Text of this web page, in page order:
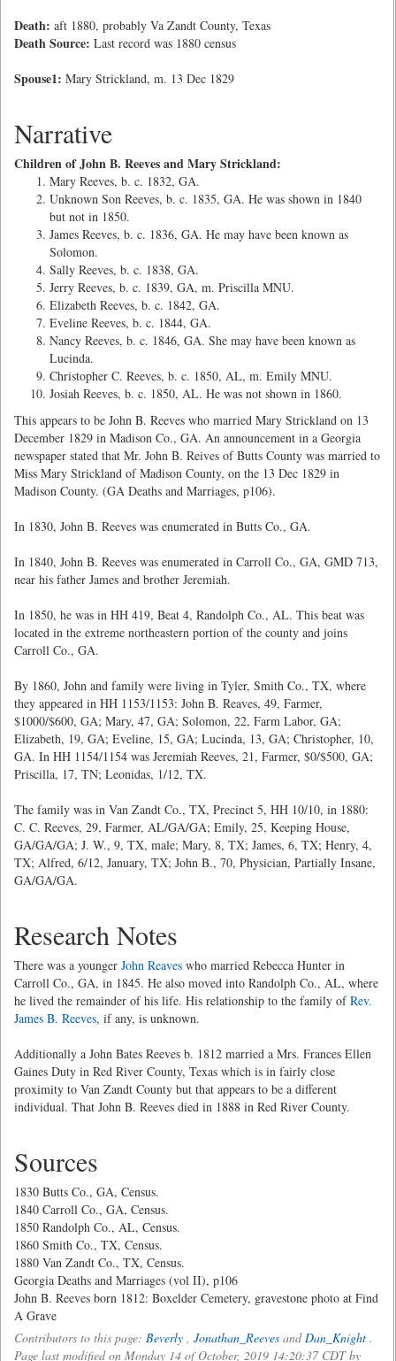
Death: aft 1880, probably Va Zandt County, Texas
Death Source: Last record was 1880 census
Spouse1: Mary Strickland, m. 13 Dec 1829
Narrative
Children of John B. Reeves and Mary Strickland:
Mary Reeves, b. c. 1832, GA.
Unknown Son Reeves, b. c. 1835, GA. He was shown in 1840
but not in 1850.
James Reeves, b. c. 1836, GA. He may have been known as
Solomon.
Sally Reeves, b. c. 1838, GA.
Jerry Reeves, b. c. 1839, GA, m. Priscilla MNU.
Elizabeth Reeves, b. c. 1842, GA.
Eveline Reeves, b. c. 1844, GA.
Nancy Reeves, b. c. 1846, GA. She may have been known as
Lucinda.
Christopher C. Reeves, b. c. 1850, AL, m. Emily MNU.
Josiah Reeves, b. c. 1850, AL. He was not shown in 1860.
This appears to be John B. Reeves who married Mary Strickland on 13
December 1829 in Madison Co., GA. An announcement in a Georgia
newspaper stated that Mr. John B. Reives of Butts County was married to
Miss Mary Strickland of Madison County, on the 13 Dec 1829 in
Madison County. (GA Deaths and Marriages, p106).
In 1830, John B. Reeves was enumerated in Butts Co., GA.
In 1840, John B. Reeves was enumerated in Carroll Co., GA, GMD 713,
near his father James and brother Jeremiah.
In 1850, he was in HH 419, Beat 4, Randolph Co., AL. This beat was
located in the extreme northeastern portion of the county and joins
Carroll Co., GA.
By 1860, John and family were living in Tyler, Smith Co., TX, where
they appeared in HH 1153/1153: John B. Reaves, 49, Farmer,
$1000/$600, GA; Mary, 47, GA; Solomon, 22, Farm Labor, GA;
Elizabeth, 19, GA; Eveline, 15, GA; Lucinda, 13, GA; Christopher, 10,
GA. In HH 1154/1154 was Jeremiah Reeves, 21, Farmer, $0/$500, GA;
Priscilla, 17, TN; Leonidas, 1/12, TX.
The family was in Van Zandt Co., TX, Precinct 5, HH 10/10, in 1880:
C. C. Reeves, 29, Farmer, AL/GA/GA; Emily, 25, Keeping House,
GA/GA/GA; J. W., 9, TX, male; Mary, 8, TX; James, 6, TX; Henry, 4,
TX; Alfred, 6/12, January, TX; John B., 70, Physician, Partially Insane,
GA/GA/GA.
Research Notes
There was a younger John Reaves who married Rebecca Hunter in
Carroll Co., GA, in 1845. He also moved into Randolph Co., AL, where
he lived the remainder of his life. His relationship to the family ofRev.
James B. Reeves, if any, is unknown.
Additionally a John Bates Reeves b. 1812 married a Mrs. Frances Ellen
Gaines Duty in Red River County, Texas which is in fairly close
proximity to Van Zandt County but that appears to be a different
individual. That John B. Reeves died in 1888 in Red River County.
Sources
1830 Butts Co., GA, Census.
1840 Carroll Co., GA, Census.
1850 Randolph Co., AL, Census.
1860 Smith Co., TX, Census.
1880 Van Zandt Co., TX, Census.
Georgia Deaths and Marriages (vol II), p106
John B. Reeves born 1812: Boxelder Cemetery, gravestone photo at Find
A Grave
Contributors to this page: Beverly , Jonathan_Reeves andDan_Knight .
Page last modified on Monday 14 of October, 2019 14:20:37 CDT by